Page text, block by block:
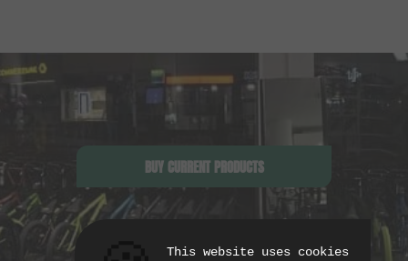
BUY CURRENT PRODUCTS
This website uses cookies